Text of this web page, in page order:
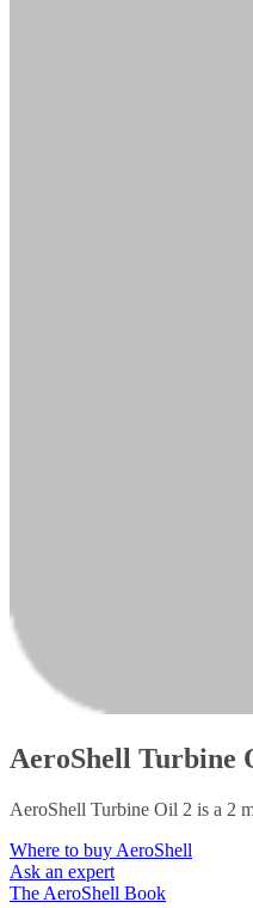
AeroShell Turbine
AeroShell Turbine Oil 2 is a 2
Where to buy AeroShell
Ask an expert
The AeroShell Book